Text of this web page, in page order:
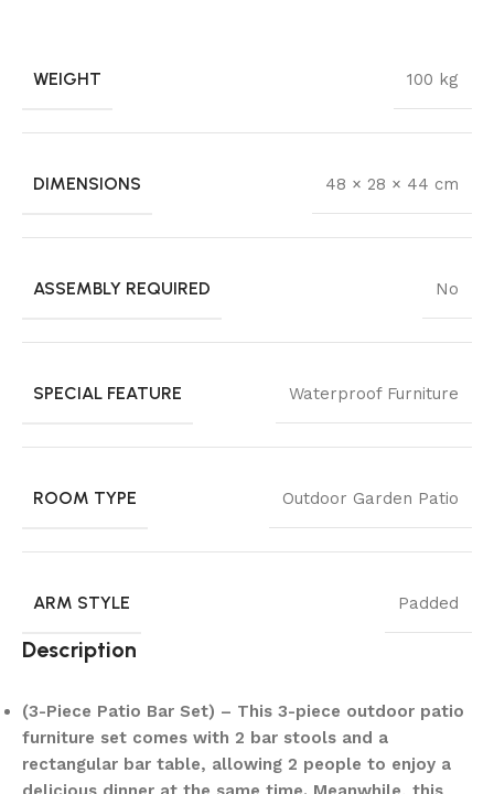
WEIGHT 100 kg
DIMENSIONS 48 × 28 × 44 cm
ASSEMBLY REQUIRED No
SPECIAL FEATURE Waterproof Furniture
ROOM TYPE Outdoor Garden Patio
ARM STYLE Padded
Description
(3-Piece Patio Bar Set) – This 3-piece outdoor patio
furniture set comes with 2 bar stools and a
rectangular bar table, allowing 2 people to enjoy a